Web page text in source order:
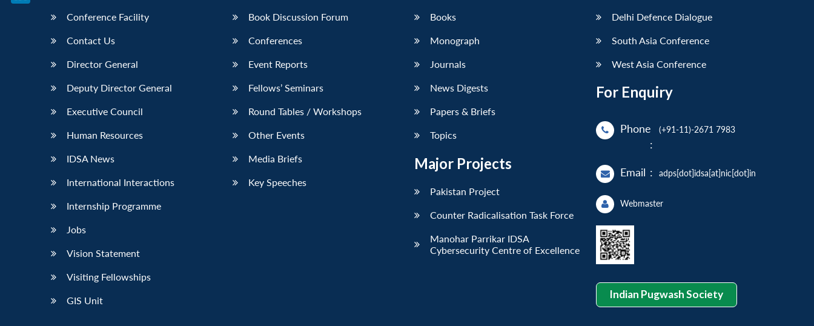
Conference Facility
Contact Us
Director General
Deputy Director General
Executive Council
Human Resources
IDSA News
International Interactions
Internship Programme
Jobs
Vision Statement
Visiting Fellowships
GIS Unit
Book Discussion Forum
Conferences
Event Reports
Fellows’ Seminars
Round Tables / Workshops
Other Events
Media Briefs
Key Speeches
Books
Monograph
Journals
News Digests
Papers & Briefs
Topics
Major Projects
Pakistan Project
Counter Radicalisation Task Force
Manohar Parrikar IDSA
Cybersecurity Centre of Excellence
Delhi Defence Dialogue
South Asia Conference
West Asia Conference
For Enquiry
Phone
:
(+91-11)-2671 7983
Email : adps[dot]idsa[at]nic[dot]in
Webmaster
Indian Pugwash Society
LinkedIn